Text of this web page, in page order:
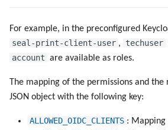
For example, in the preconfigured
seal-print-client-user , techuser
account are available as roles.
The mapping of the permissions and the
JSON object with the following key:
ALLOWED_OIDC_CLIENTS : Mapping